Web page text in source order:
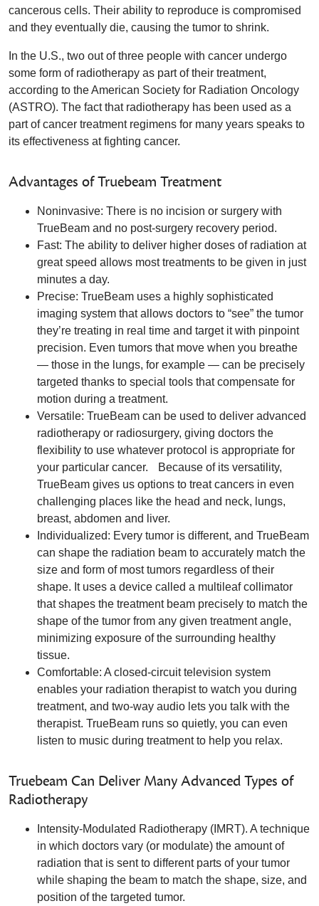
cancerous cells. Their ability to reproduce is compromised
and they eventually die, causing the tumor to shrink.
In the U.S., two out of three people with cancer undergo
some form of radiotherapy as part of their treatment,
according to the American Society for Radiation Oncology
(ASTRO). The fact that radiotherapy has been used as a
part of cancer treatment regimens for many years speaks to
its effectiveness at fighting cancer.
Advantages of Truebeam Treatment
Noninvasive: There is no incision or surgery with
TrueBeam and no post-surgery recovery period.
Fast: The ability to deliver higher doses of radiation at
great speed allows most treatments to be given in just
minutes a day.
Precise: TrueBeam uses a highly sophisticated
imaging system that allows doctors to “see” the tumor
they’re treating in real time and target it with pinpoint
precision. Even tumors that move when you breathe
— those in the lungs, for example — can be precisely
targeted thanks to special tools that compensate for
motion during a treatment.
Versatile: TrueBeam can be used to deliver advanced
radiotherapy or radiosurgery, giving doctors the
flexibility to use whatever protocol is appropriate for
your particular cancer. Because of its versatility,
TrueBeam gives us options to treat cancers in even
challenging places like the head and neck, lungs,
breast, abdomen and liver.
Individualized: Every tumor is different, and TrueBeam
can shape the radiation beam to accurately match the
size and form of most tumors regardless of their
shape. It uses a device called a multileaf collimator
that shapes the treatment beam precisely to match the
shape of the tumor from any given treatment angle,
minimizing exposure of the surrounding healthy
tissue.
Comfortable: A closed-circuit television system
enables your radiation therapist to watch you during
treatment, and two-way audio lets you talk with the
therapist. TrueBeam runs so quietly, you can even
listen to music during treatment to help you relax.
Truebeam Can Deliver Many Advanced Types of
Radiotherapy
Intensity-Modulated Radiotherapy (IMRT). A technique
in which doctors vary (or modulate) the amount of
radiation that is sent to different parts of your tumor
while shaping the beam to match the shape, size, and
position of the targeted tumor.